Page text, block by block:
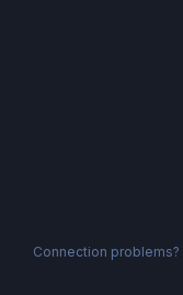
Connection problems?